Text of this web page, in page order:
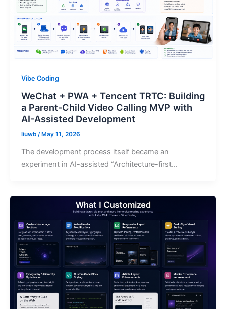
Vibe Coding
WeChat + PWA + Tencent TRTC: Building
a Parent-Child Video Calling MVP with
AI-Assisted Development
liuwb /May 11, 2026
The development process itself became an
experiment in AI-assisted “Architecture-first…